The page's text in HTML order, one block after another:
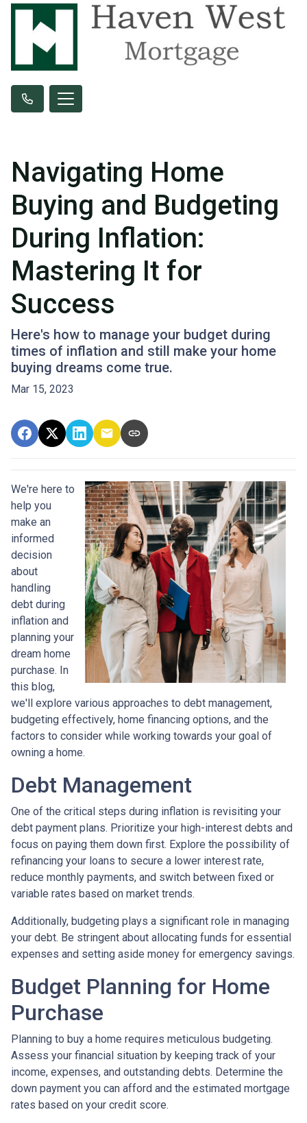
Navigating Home
Buying and Budgeting
During Inflation:
Mastering It for
Success
Here's how to manage your budget during
times of inflation and still make your home
buying dreams come true.
Mar 15, 2023
We're here to
help you
make an
informed
decision
about
handling
debt during
inflation and
planning your
dream home
purchase. In
this blog,
we'll explore various approaches to debt management,
budgeting effectively, home financing options, and the
factors to consider while working towards your goal of
owning a home.
Debt Management
One of the critical steps during inflation is revisiting your
debt payment plans. Prioritize your high-interest debts and
focus on paying them down first. Explore the possibility of
refinancing your loans to secure a lower interest rate,
reduce monthly payments, and switch between fixed or
variable rates based on market trends.
Additionally, budgeting plays a significant role in managing
your debt. Be stringent about allocating funds for essential
expenses and setting aside money for emergency savings.
Budget Planning for Home
Purchase
Planning to buy a home requires meticulous budgeting.
Assess your financial situation by keeping track of your
income, expenses, and outstanding debts. Determine the
down payment you can afford and the estimated mortgage
rates based on your credit score.